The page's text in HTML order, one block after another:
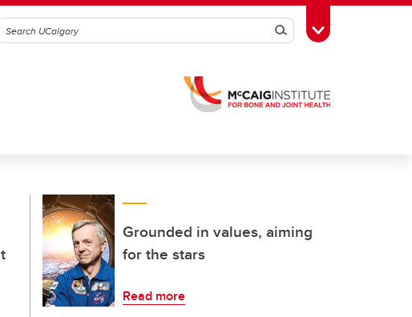
SearchToggle Toolbox
Grounded in values, aiming
for the stars
Read more